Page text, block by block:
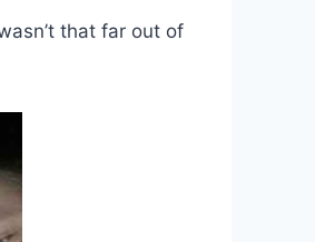
that far out of